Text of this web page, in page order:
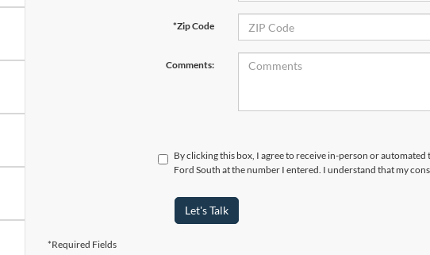
*Zip Code
Comments:
By clicking this box, I agree to receive in-person or
Ford South at the number I entered. I understand that my
Let's Talk
*Required Fields